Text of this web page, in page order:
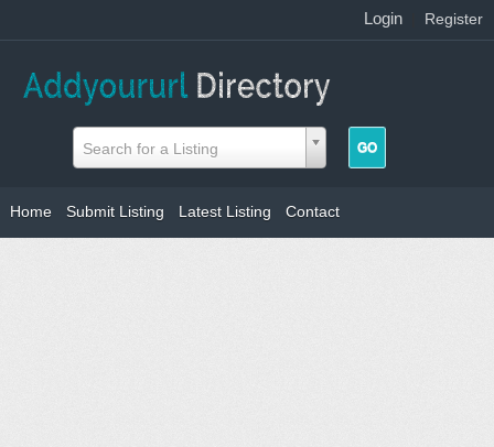
Login Register
Search for a Listing
Home Submit Listing Latest Listing Contact